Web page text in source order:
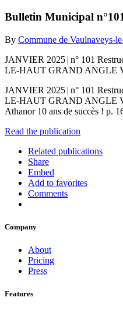
Bulletin Municipal
By Commune de Vaulnaveys-
JANVIER 2025 | n° 101
LE-HAUT GRAND ANGLE
JANVIER 2025 | n° 101
LE-HAUT GRAND ANGLE
Athanor 10 ans de succès ! p.
Read the publication
Related publications
Share
Embed
Add to favorites
Comments
Company
About
Pricing
Press
Features